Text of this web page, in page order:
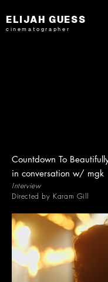
ELIJAH GUESS
cinematographer
Countdown To
in conversation w/ mgk
Interview
Directed by Karam Gill